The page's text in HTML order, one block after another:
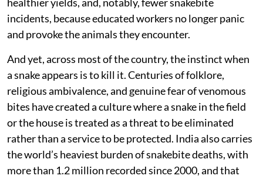
incidents, because educated workers no longer panic
and provoke the animals they encounter.
And yet, across most of the country, the instinct when
a snake appears is to kill it. Centuries of folklore,
religious ambivalence, and genuine fear of venomous
bites have created a culture where a snake in the field
or the house is treated as a threat to be eliminated
rather than a service to be protected. India also carries
the world’s heaviest burden of snakebite deaths, with
more than 1.2 million recorded since 2000, and that